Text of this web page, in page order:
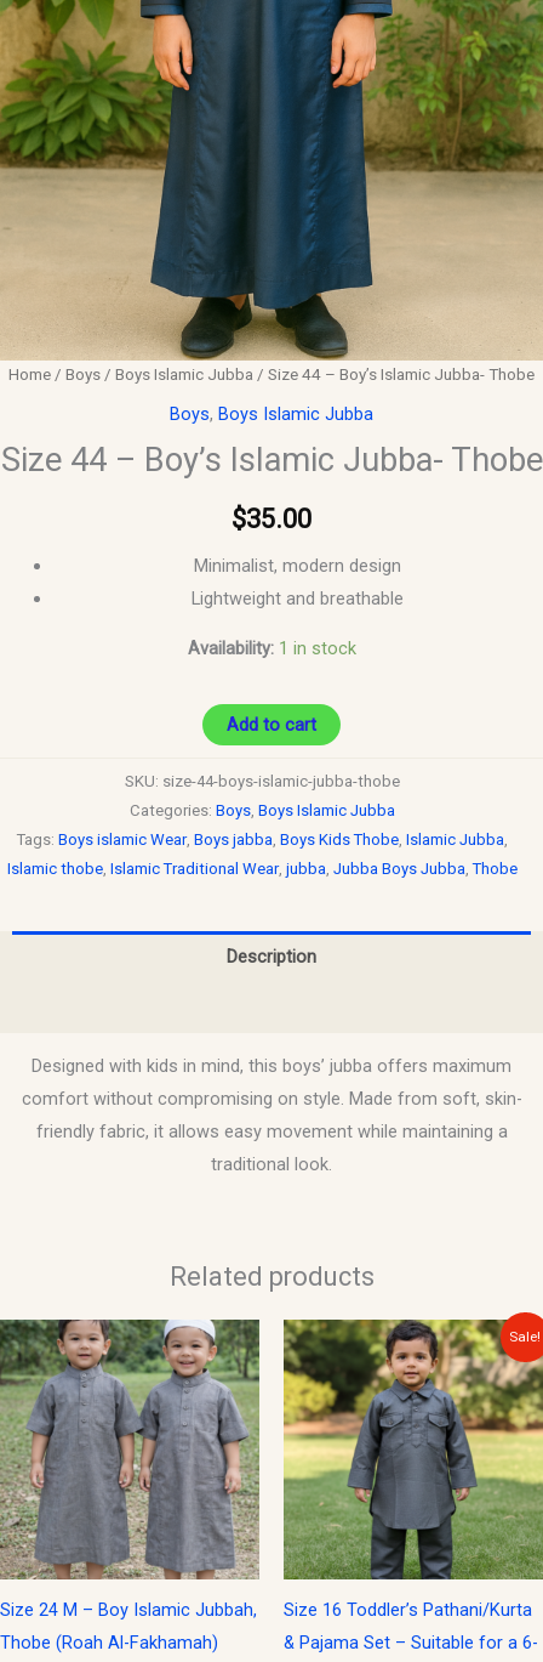
Home / Boys / Boys Islamic Jubba / Size 44 – Boy’s Islamic Jubba- Thobe
Boys, Boys Islamic Jubba
Size 44 – Boy’s Islamic Jubba- Thobe
$35.00
Minimalist, modern design
Lightweight and breathable
Availability: 1 in stock
Add to cart
SKU: size-44-boys-islamic-jubba-thobe
Categories: Boys Boys Islamic Jubba
Tags: Boys islamic Wear, Boys jabba Boys Kids Thobe Islamic Jubba
Islamic thobe Islamic Traditional Wear, jubba Jubba Boys Jubba ,Thobe
Description
Designed with kids in mind, this boys’ jubba offers maximum
comfort without compromising on style. Made from soft, skin-
friendly fabric, it allows easy movement while maintaining a
traditional look.
Related products
Size 24 M – Boy Islamic Jubbah,
Thobe (Roah Al-Fakhamah)
Sale!
Size 16 Toddler’s Pathani/Kurta
& Pajama Set – Suitable for a 6-
Original
price
was:
$15.00.
Current
price
is:
$12.00.